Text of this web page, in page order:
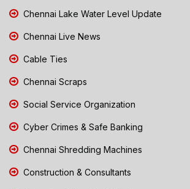
Chennai Lake Water Level Update
Chennai Live News
Cable Ties
Chennai Scraps
Social Service Organization
Cyber Crimes & Safe Banking
Chennai Shredding Machines
Construction & Consultants